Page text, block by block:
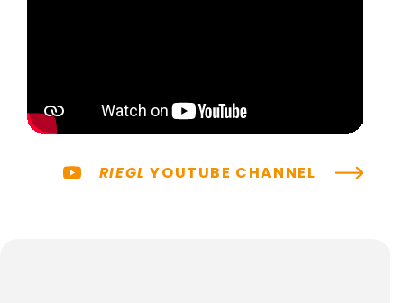
RIEGL YOUTUBE CHANNEL